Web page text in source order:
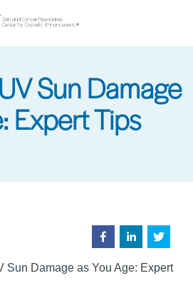
Sun Damage
Expert Tips
Sun Damage as You Age: Expert